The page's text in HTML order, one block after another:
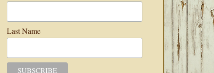
Last Name